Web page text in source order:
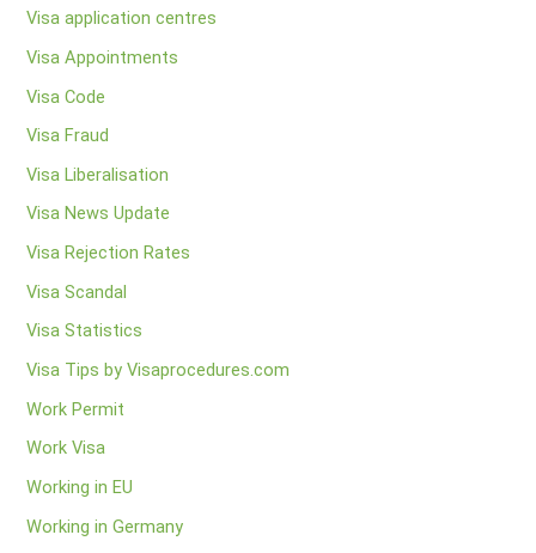
Visa application centres
Visa Appointments
Visa Code
Visa Fraud
Visa Liberalisation
Visa News Update
Visa Rejection Rates
Visa Scandal
Visa Statistics
Visa Tips by Visaprocedures.com
Work Permit
Work Visa
Working in EU
Working in Germany